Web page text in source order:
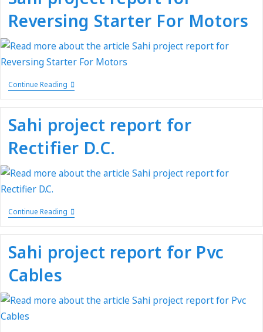
Reversing Starter For Motors
Continue Reading
Sahi project report for
Rectifier D.C.
Continue Reading
Sahi project report for Pvc
Cables